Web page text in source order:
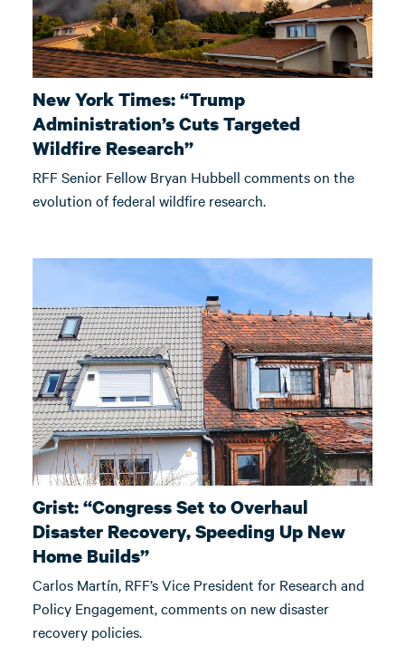
New York Times: “Trump
Administration’s Cuts Targeted
Wildfire Research”
RFF Senior Fellow Bryan Hubbell comments on the
evolution of federal wildfire research.
Grist: “Congress Set to Overhaul
Disaster Recovery, Speeding Up New
Home Builds”
Carlos Martín, RFF’s Vice President for Research and
Policy Engagement, comments on new disaster
recovery policies.